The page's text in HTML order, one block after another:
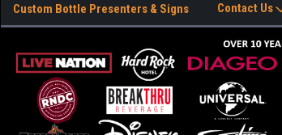
Custom Bottle Presenters & Signs Contact Us